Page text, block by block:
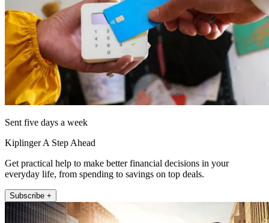
Sent five days a week
Kiplinger A Step Ahead
Get practical help to make better financial decisions in your
everyday life, from spending to savings on top deals.
Subscribe +